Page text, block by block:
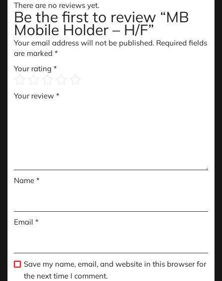
There are no reviews yet.
Be the first to review “MB
Mobile Holder – H/F”
Your email address will not be published. Required fields
are marked *
Your rating *
Your review *
Name *
Email *
Save my name, email, and website in this browser for
the next time I comment.